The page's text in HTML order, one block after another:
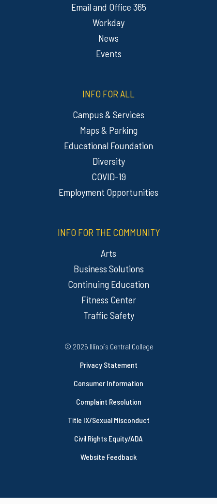
Email and Office 365
Workday
News
Events
INFO FOR ALL
Campus & Services
Maps & Parking
Educational Foundation
Diversity
COVID-19
Employment Opportunities
INFO FOR THE COMMUNITY
Arts
Business Solutions
Continuing Education
Fitness Center
Traffic Safety
Regulatory Resources
© 2026 Illinois Central College
Privacy Statement
Consumer Information
Complaint Resolution
Title IX/Sexual Misconduct
Civil Rights Equity/ADA
Website Feedback